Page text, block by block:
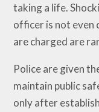
taking a life.
officer is not even
are charged are
Police are given
maintain public
only after